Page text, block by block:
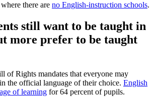
there are no English-instruction schools.
still want to be taught in
more prefer to be taught
of Rights mandates that everyone may
the official language of their choice. English
of learning for 64 percent of pupils.